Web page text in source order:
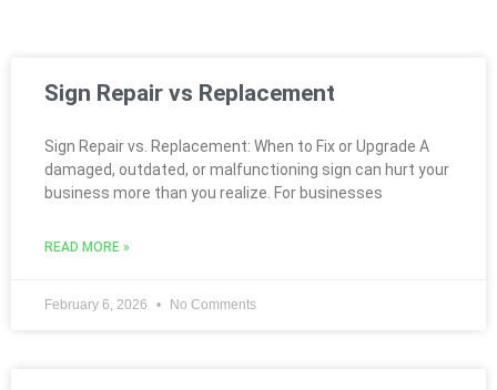
Sign Repair vs Replacement
Sign Repair vs. Replacement: When to Fix or Upgrade A
damaged, outdated, or malfunctioning sign can hurt your
business more than you realize. For businesses
READ MORE »
February 6, 2026 No Comments